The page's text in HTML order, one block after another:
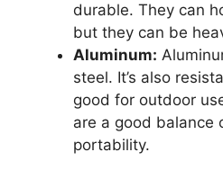
durable. They can
but they can be
Aluminum:
steel. It’s also
good for outdoor
are a good balance
portability.